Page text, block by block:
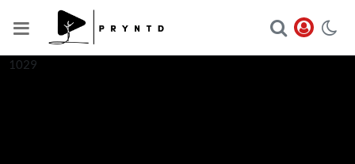
1029